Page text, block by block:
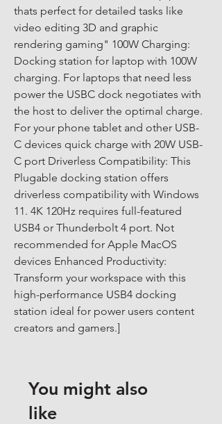
thats perfect for detailed tasks like
video editing 3D and graphic
rendering gaming" 100W Charging:
Docking station for laptop with 100W
charging. For laptops that need less
power the USBC dock negotiates with
the host to deliver the optimal charge.
For your phone tablet and other USB-
C devices quick charge with 20W USB-
C port Driverless Compatibility: This
Plugable docking station offers
driverless compatibility with Windows
11. 4K 120Hz requires full-featured
USB4 or Thunderbolt 4 port. Not
recommended for Apple MacOS
devices Enhanced Productivity:
Transform your workspace with this
high-performance USB4 docking
station ideal for power users content
creators and gamers.]
You might also
like